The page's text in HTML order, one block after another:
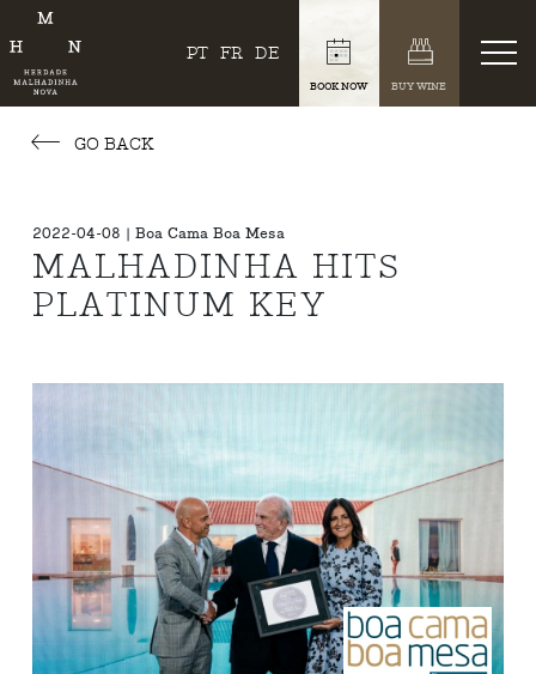
PT FR DE
BOOK NOW BUY WINE
GO BACK
2022-04-08 | Boa Cama Boa Mesa
MALHADINHA HITS
PLATINUM KEY